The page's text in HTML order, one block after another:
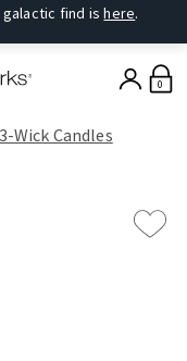
galactic find ishere.
0
3-Wick Candles